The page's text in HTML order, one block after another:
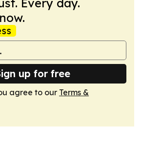
Every day.
up for free
agree to our Terms &